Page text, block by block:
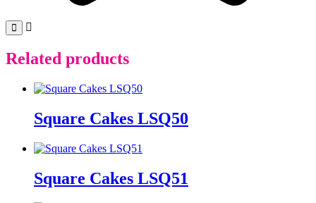
Related products
Square Cakes LSQ50
Square Cakes LSQ51